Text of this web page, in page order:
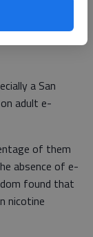
they weren’t
a San
adult e-
of them
absence of e-
found that
nicotine